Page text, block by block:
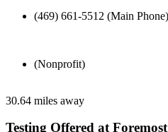
(469) 661-5512 (Main Phone)
(Nonprofit)
30.64 miles away
Testing Offered at